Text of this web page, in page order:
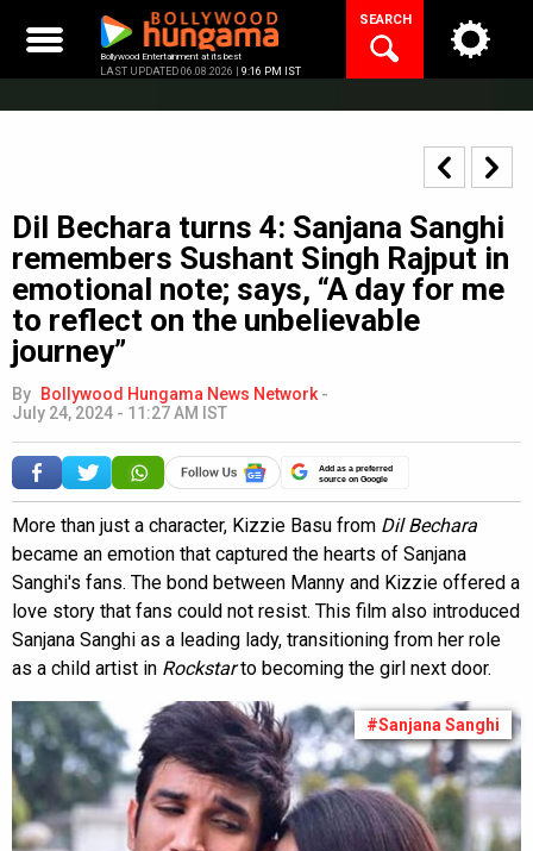
content
Bollywood Entertainment at its best
LAST UPDATED 06.08.2026 | 9:16 PM IST
SEARCH
Dil Bechara turns 4: Sanjana Sanghi
remembers Sushant Singh Rajput in
emotional note; says, “A day for me
to reflect on the unbelievable
journey”
By Bollywood Hungama News Network -
July 24, 2024 - 11:27 AM IST
Add as a preferred
source on Google
More than just a character, Kizzie Basu from Dil Bechara
became an emotion that captured the hearts of Sanjana
Sanghi's fans. The bond between Manny and Kizzie offered a
love story that fans could not resist. This film also introduced
Sanjana Sanghi as a leading lady, transitioning from her role
as a child artist in Rockstarto becoming the girl next door.
#Sanjana Sanghi